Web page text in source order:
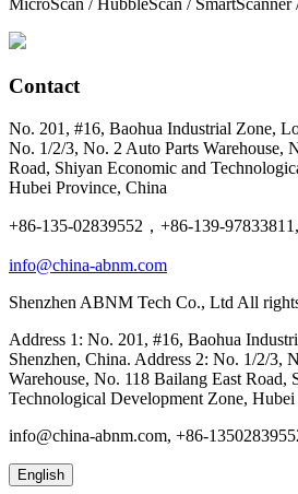
MicroScan / HubbleScan /
Contact
No. 201, #16, Baohua Industrial Zone,
No. 1/2/3, No. 2 Auto Parts Warehouse,
Road, Shiyan Economic and
Hubei Province, China
+86-135-02839552，+86-139-
info@china-abnm.com
Shenzhen ABNM Tech Co., Ltd All
Address 1: No. 201, #16, Baohua
Shenzhen, China. Address 2: No. 1/2/3,
Warehouse, No. 118 Bailang East Road,
Technological Development Zone,
info@china-abnm.com, +86-
English